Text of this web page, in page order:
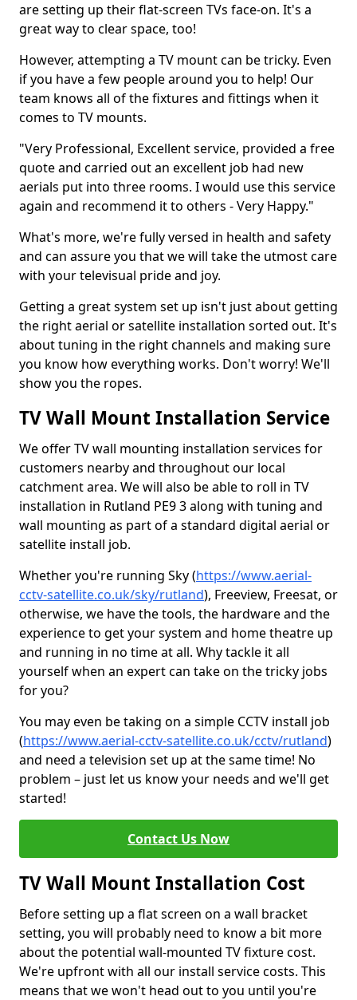
are setting up their flat-screen TVs face-on. It's a
great way to clear space, too!
However, attempting a TV mount can be tricky. Even
if you have a few people around you to help! Our
team knows all of the fixtures and fittings when it
comes to TV mounts.
"Very Professional, Excellent service, provided a free
quote and carried out an excellent job had new
aerials put into three rooms. I would use this service
again and recommend it to others - Very Happy."
What's more, we're fully versed in health and safety
and can assure you that we will take the utmost care
with your televisual pride and joy.
Getting a great system set up isn't just about getting
the right aerial or satellite installation sorted out. It's
about tuning in the right channels and making sure
you know how everything works. Don't worry! We'll
show you the ropes.
TV Wall Mount Installation Service
We offer TV wall mounting installation services for
customers nearby and throughout our local
catchment area. We will also be able to roll in TV
installation in Rutland PE9 3 along with tuning and
wall mounting as part of a standard digital aerial or
satellite install job.
Whether you're running Sky (https://www.aerial-
cctv-satellite.co.uk/sky/rutland), Freeview, Freesat, or
otherwise, we have the tools, the hardware and the
experience to get your system and home theatre up
and running in no time at all. Why tackle it all
yourself when an expert can take on the tricky jobs
for you?
You may even be taking on a simple CCTV install job
(https://www.aerial-cctv-satellite.co.uk/cctv/rutland)
and need a television set up at the same time! No
problem – just let us know your needs and we'll get
started!
Contact Us Now
TV Wall Mount Installation Cost
Before setting up a flat screen on a wall bracket
setting, you will probably need to know a bit more
about the potential wall-mounted TV fixture cost.
We're upfront with all our install service costs. This
means that we won't head out to you until you're